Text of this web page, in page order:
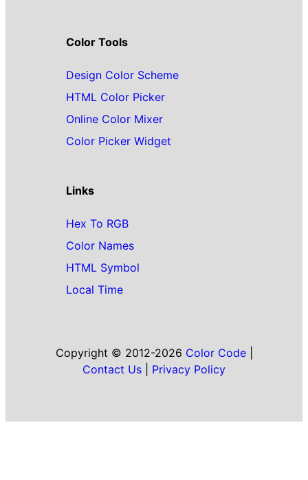
Color Tools
Design Color Scheme
HTML Color Picker
Online Color Mixer
Color Picker Widget
Links
Hex To RGB
Color Names
HTML Symbol
Local Time
Copyright © 2012-2026 Color Code|
Contact Us
Privacy Policy